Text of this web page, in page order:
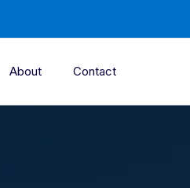
About Contact